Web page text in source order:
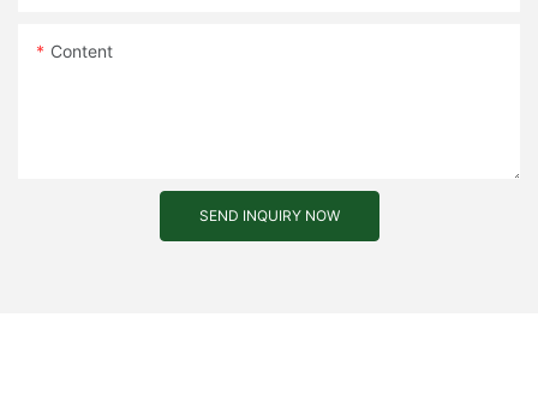
Content
SEND INQUIRY NOW